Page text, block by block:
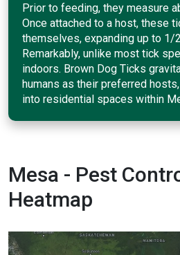
Prior to feeding, they measure
Once attached to a host, these
themselves, expanding up to 1/
Remarkably, unlike most tick
indoors. Brown Dog Ticks
humans as their preferred
into residential spaces within
Mesa - Pest
Heatmap